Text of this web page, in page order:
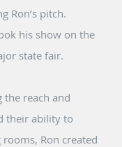
Ron’s pitch.
his show on the
state fair.
the reach and
their ability to
Ron created